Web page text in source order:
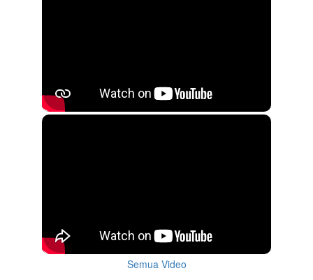
Semua Video